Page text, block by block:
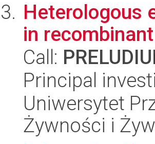
Heterologous
in
Call:
Principal
Uniwersytet
Żywności i